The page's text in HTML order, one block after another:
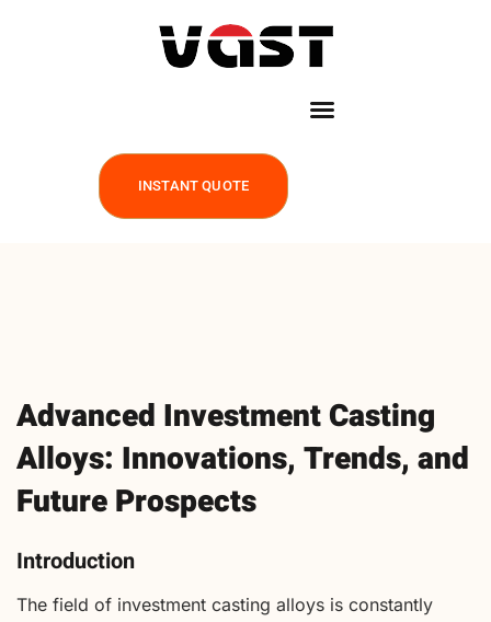
INSTANT QUOTE
Advanced Investment Casting
Alloys: Innovations, Trends, and
Future Prospects
Introduction
The field of investment casting alloys is constantly